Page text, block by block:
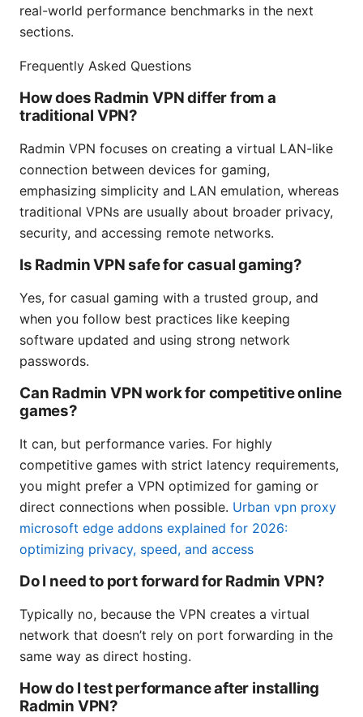
real-world performance benchmarks in the next
sections.
Frequently Asked Questions
How does Radmin VPN differ from a
traditional VPN?
Radmin VPN focuses on creating a virtual LAN-like
connection between devices for gaming,
emphasizing simplicity and LAN emulation, whereas
traditional VPNs are usually about broader privacy,
security, and accessing remote networks.
Is Radmin VPN safe for casual gaming?
Yes, for casual gaming with a trusted group, and
when you follow best practices like keeping
software updated and using strong network
passwords.
Can Radmin VPN work for competitive online
games?
It can, but performance varies. For highly
competitive games with strict latency requirements,
you might prefer a VPN optimized for gaming or
direct connections when possible. Urban vpn proxy
microsoft edge addons explained for 2026:
optimizing privacy, speed, and access
Do I need to port forward for Radmin VPN?
Typically no, because the VPN creates a virtual
network that doesn’t rely on port forwarding in the
same way as direct hosting.
How do I test performance after installing
Radmin VPN?